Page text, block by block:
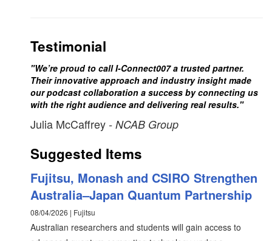
Testimonial
"We’re proud to call I-Connect007 a trusted partner.
Their innovative approach and industry insight made
our podcast collaboration a success by connecting us
with the right audience and delivering real results."
Julia McCaffrey - NCAB Group
Suggested Items
Fujitsu, Monash and CSIRO Strengthen
Australia–Japan Quantum Partnership
08/04/2026 | Fujitsu
Australian researchers and students will gain access to